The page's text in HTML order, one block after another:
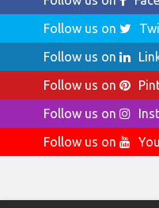
Follow us on
Follow us on
Follow us on
Follow us on
Follow us on